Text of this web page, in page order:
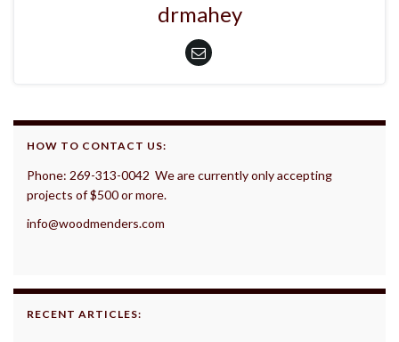
drmahey
HOW TO CONTACT US:
Phone: 269-313-0042 We are currently only accepting
projects of $500 or more.
info@woodmenders.com
RECENT ARTICLES: